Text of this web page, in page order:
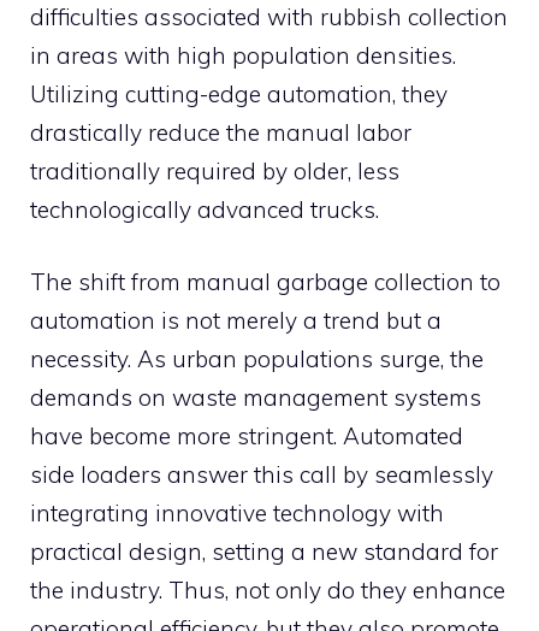
difficulties associated with rubbish collection
in areas with high population densities.
Utilizing cutting-edge automation, they
drastically reduce the manual labor
traditionally required by older, less
technologically advanced trucks.
The shift from manual garbage collection to
automation is not merely a trend but a
necessity. As urban populations surge, the
demands on waste management systems
have become more stringent. Automated
side loaders answer this call by seamlessly
integrating innovative technology with
practical design, setting a new standard for
the industry. Thus, not only do they enhance